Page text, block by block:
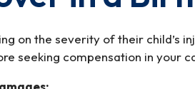
the severity of their child’s
seeking compensation in your